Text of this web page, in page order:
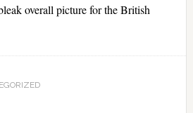
overall picture for the British